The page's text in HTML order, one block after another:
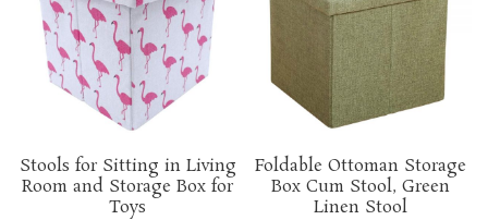
Stools for Sitting in Living
Room and Storage Box for
Toys
Foldable Ottoman Storage
Box Cum Stool, Green
Linen Stool